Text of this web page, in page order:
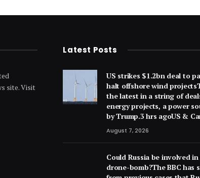
site. Visit
Latest Posts
US strikes $1.2bn deal to
halt offshore wind
the latest in a string of
energy projects, a power
by Trump.3 hrs agoUS &
August 7, 2026
Could Russia be involved
drone-bomb?The BBC has